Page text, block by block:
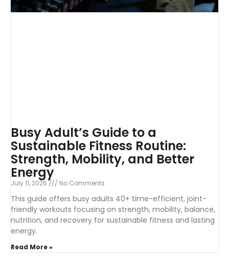
Busy Adult’s Guide to a
Sustainable Fitness Routine:
Strength, Mobility, and Better
Energy
July 11, 2026 No Comments
This guide offers busy adults 40+ time-efficient, joint-
friendly workouts focusing on strength, mobility, balance,
nutrition, and recovery for sustainable fitness and lasting
energy.
Read More »